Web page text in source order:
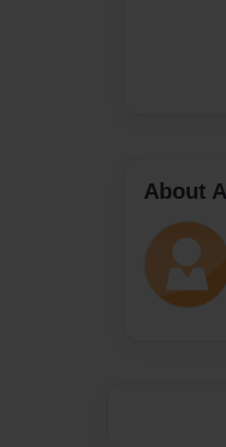
About